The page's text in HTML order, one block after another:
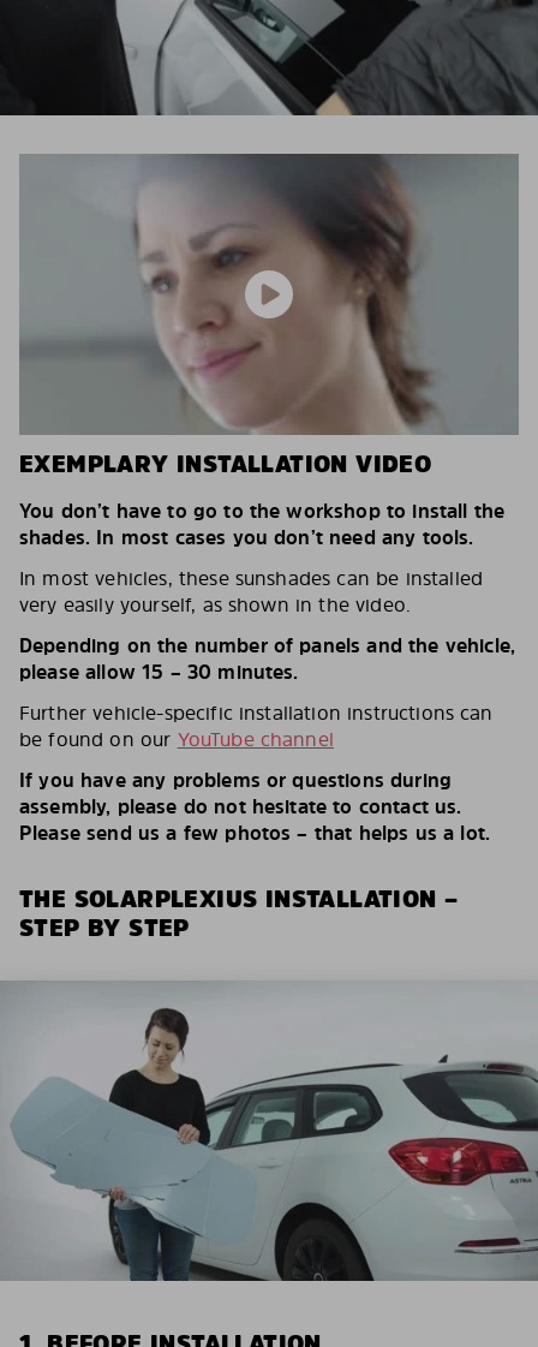
EXEMPLARY INSTALLATION VIDEO
You don’t have to go to the workshop to install the
shades. In most cases you don’t need any tools.
In most vehicles, these sunshades can be installed
very easily yourself, as shown in the video.
Depending on the number of panels and the vehicle,
please allow 15 – 30 minutes.
Further vehicle-specific installation instructions can
be found on our YouTube channel
If you have any problems or questions during
assembly, please do not hesitate to contact us.
Please send us a few photos – that helps us a lot.
THE SOLARPLEXIUS INSTALLATION –
STEP BY STEP